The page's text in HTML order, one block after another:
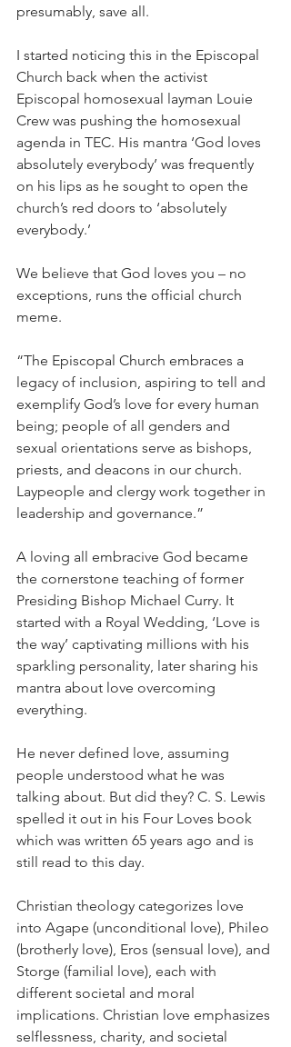
presumably, save all.
I started noticing this in the Episcopal
Church back when the activist
Episcopal homosexual layman Louie
Crew was pushing the homosexual
agenda in TEC. His mantra ‘God loves
absolutely everybody’ was frequently
on his lips as he sought to open the
church’s red doors to ‘absolutely
everybody.’
We believe that God loves you – no
exceptions, runs the official church
meme.
“The Episcopal Church embraces a
legacy of inclusion, aspiring to tell and
exemplify God’s love for every human
being; people of all genders and
sexual orientations serve as bishops,
priests, and deacons in our church.
Laypeople and clergy work together in
leadership and governance.”
A loving all embracive God became
the cornerstone teaching of former
Presiding Bishop Michael Curry. It
started with a Royal Wedding, ‘Love is
the way’ captivating millions with his
sparkling personality, later sharing his
mantra about love overcoming
everything.
He never defined love, assuming
people understood what he was
talking about. But did they? C. S. Lewis
spelled it out in his Four Loves book
which was written 65 years ago and is
still read to this day.
Christian theology categorizes love
into Agape (unconditional love), Phileo
(brotherly love), Eros (sensual love), and
Storge (familial love), each with
different societal and moral
implications. Christian love emphasizes
selflessness, charity, and societal